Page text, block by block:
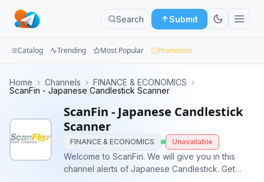
Search Submit
Categories
Mini
Catalog Trending Most Popular Promotion
Home › Channels › FINANCE & ECONOMICS ›
ScanFin - Japanese Candlestick Scanner
ScanFin - Japanese Candlestick
Scanner
FINANCE & ECONOMICS Unavailable
Welcome to ScanFin. We will give you in this
channel alerts of Japanese Candlestick. Get